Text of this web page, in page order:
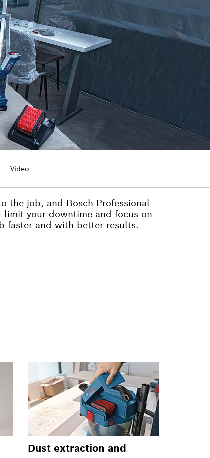
Video
the job, and Bosch Professional
limit your downtime and focus on
faster and with better results.
Dust extraction and